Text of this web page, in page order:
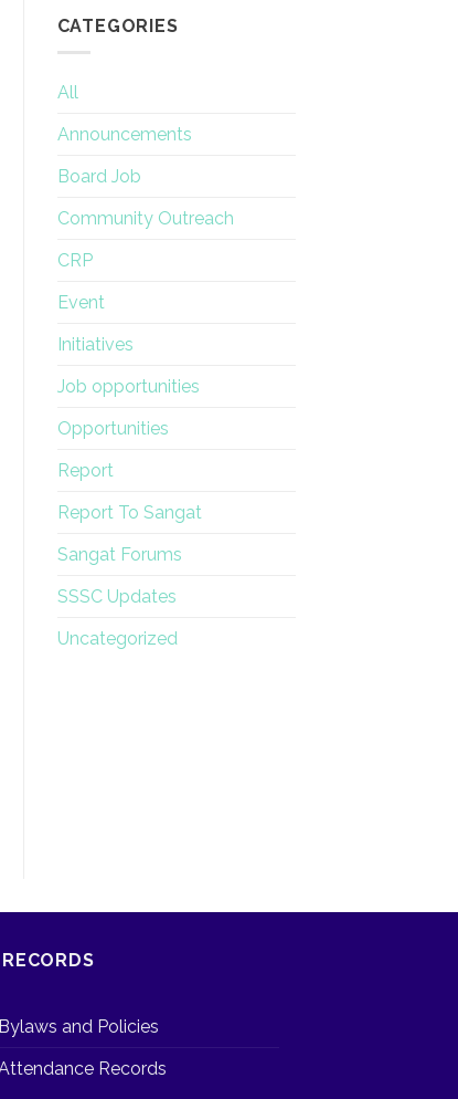
CATEGORIES
All
Announcements
Board Job
Community Outreach
CRP
Event
Initiatives
Job opportunities
Opportunities
Report
Report To Sangat
Sangat Forums
SSSC Updates
Uncategorized
and Policies
Records